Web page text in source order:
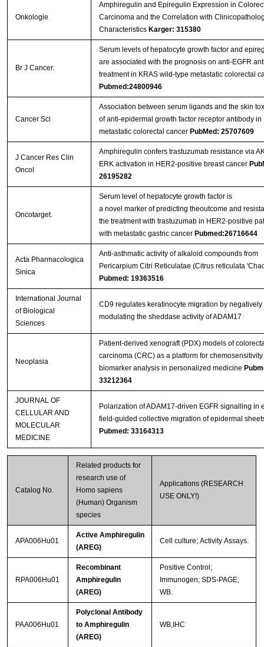
Onkologie
Amphiregulin and Epiregulin Expression in
Carcinoma and the Correlation with
Characteristics Karger: 315380
Br J Cancer.
Serum levels of hepatocyte growth factor and
are associated with the prognosis on anti-EGFR
treatment in KRAS wild-type metastatic colorectal
Pubmed:24800946
Cancer Sci
Association between serum ligands and the skin
of anti-epidermal growth factor receptor antibody in
metastatic colorectal cancer PubMed: 25707609
J Cancer Res Clin
Oncol
Amphiregulin confers trastuzumab resistance via
ERK activation in HER2-positive breast cancer
26195282
Oncotarget.
Serum level of hepatocyte growth factor is
a novel marker of predicting theoutcome and
the treatment with trastuzumab in HER2-positive
with metastatic gastric cancer Pubmed:26716644
Acta Pharmacologica
Sinica
Anti-asthmatic activity of alkaloid compounds from
Pericarpium Citri Reticulatae (Citrus reticulata
Pubmed: 19363516
International Journal
of Biological
Sciences
CD9 regulates keratinocyte migration by negatively
modulating the sheddase activity of ADAM17
Neoplasia
Patient-derived xenograft (PDX) models of
carcinoma (CRC) as a platform for
biomarker analysis in personalized medicine
33212364
JOURNAL OF
CELLULAR AND
MOLECULAR
MEDICINE
Polarization of ADAM17‐driven EGFR signalling in
field‐guided collective migration of epidermal
Pubmed: 33164313
Catalog No.
Related products for
research use of
Homo sapiens
(Human) Organism
species
Applications (RESEARCH
USE ONLY!)
APA006Hu01
Active Amphiregulin
(AREG)
Cell culture; Activity Assays.
RPA006Hu01
Recombinant
Amphiregulin
(AREG)
Positive Control;
Immunogen; SDS-PAGE;
WB.
PAA006Hu01
Polyclonal Antibody
to Amphiregulin
(AREG)
WB,IHC